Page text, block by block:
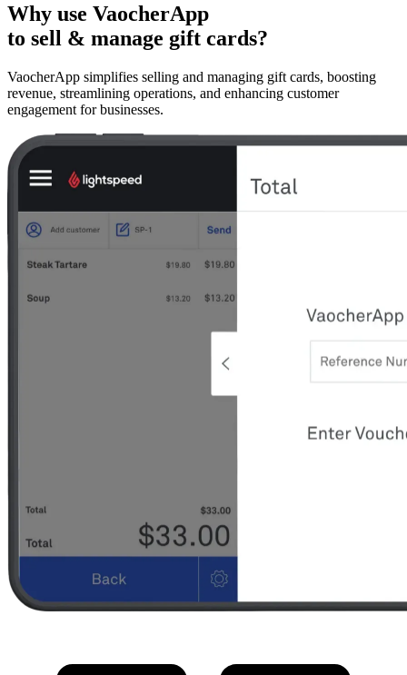
Why use VaocherApp
to sell & manage gift cards?
VaocherApp simplifies selling and managing gift cards, boosting
revenue, streamlining operations, and enhancing customer
engagement for businesses.